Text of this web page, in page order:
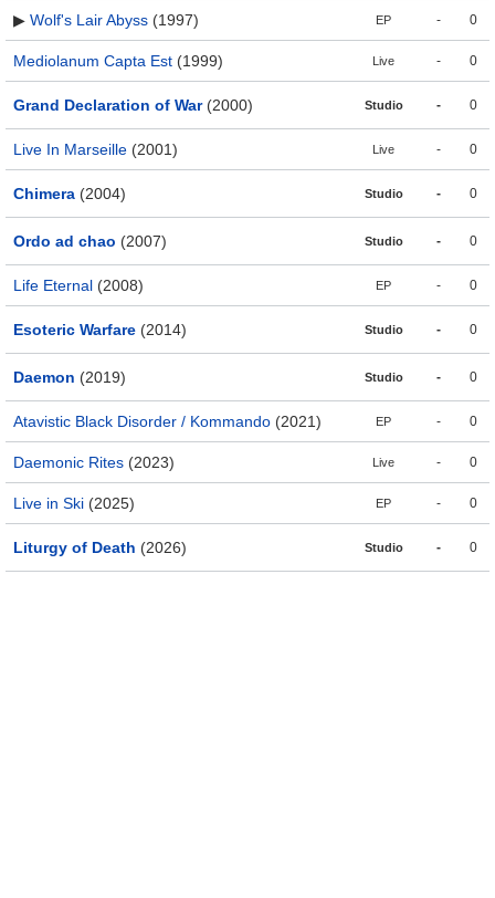
▶ Wolf's Lair Abyss (1997) EP - 0
Mediolanum Capta Est (1999) Live - 0
Grand Declaration of War(2000) Studio - 0
Live In Marseille (2001) Live - 0
Chimera (2004) Studio - 0
Ordo ad chao (2007) Studio - 0
Life Eternal (2008) EP - 0
Esoteric Warfare (2014) Studio - 0
Daemon (2019) Studio - 0
Atavistic Black Disorder / Kommando (2021) EP - 0
Daemonic Rites (2023) Live - 0
Live in Ski (2025) EP - 0
Liturgy of Death (2026) Studio - 0